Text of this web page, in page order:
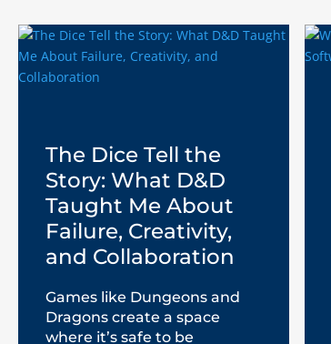
The Dice Tell the
Story: What D&D
Taught Me About
Failure, Creativity,
and Collaboration
Games like Dungeons and
Dragons create a space
where it’s safe to be